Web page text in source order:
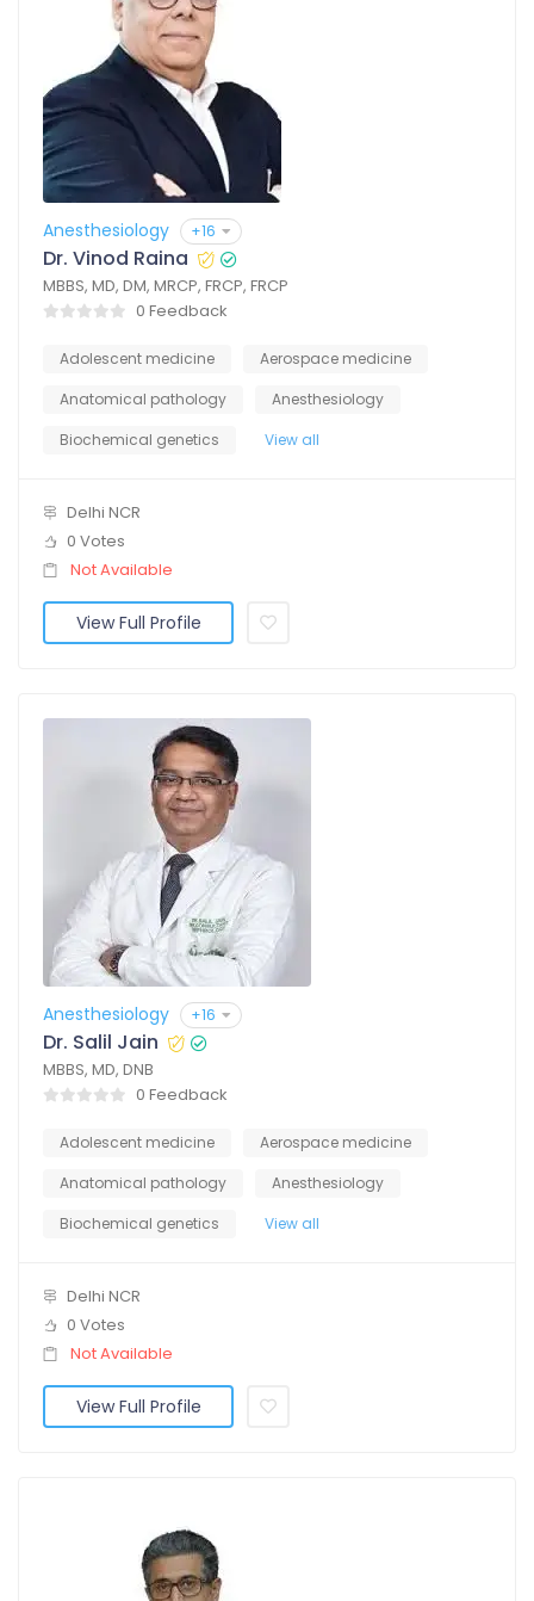
Anesthesiology +16
Dr. Vinod Raina
MBBS, MD, DM, MRCP, FRCP, FRCP
0 Feedback
Adolescent medicine
Aerospace medicine
Anatomical pathology
Anesthesiology
Biochemical genetics
View all
Delhi NCR
0 Votes
Not Available
View Full Profile
Anesthesiology +16
Dr. Salil Jain
MBBS, MD, DNB
0 Feedback
Adolescent medicine
Aerospace medicine
Anatomical pathology
Anesthesiology
Biochemical genetics
View all
Delhi NCR
0 Votes
Not Available
View Full Profile